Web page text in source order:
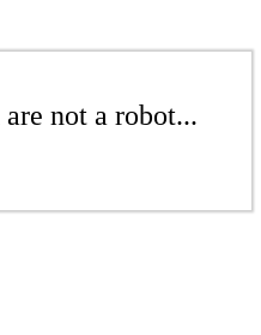
not a robot...